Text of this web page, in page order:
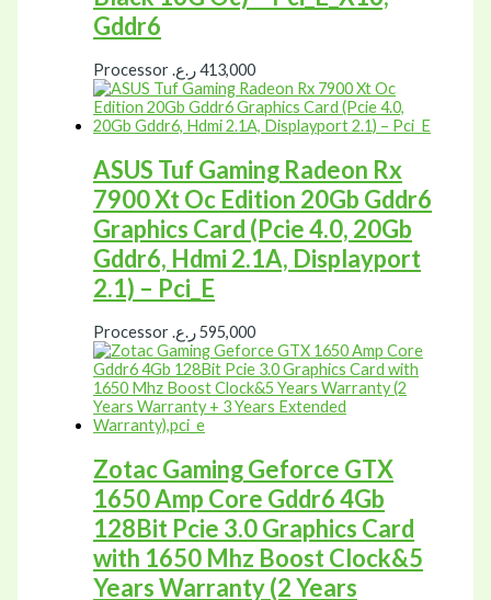
Gddr6
Processor 413,000ر.ع.
ASUS Tuf Gaming Radeon Rx
7900 Xt Oc Edition 20Gb Gddr6
Graphics Card (Pcie 4.0, 20Gb
Gddr6, Hdmi 2.1A, Displayport
2.1) – Pci_E
Processor 595,000ر.ع.
Zotac Gaming Geforce GTX
1650 Amp Core Gddr6 4Gb
128Bit Pcie 3.0 Graphics Card
with 1650 Mhz Boost Clock&5
Years Warranty (2 Years